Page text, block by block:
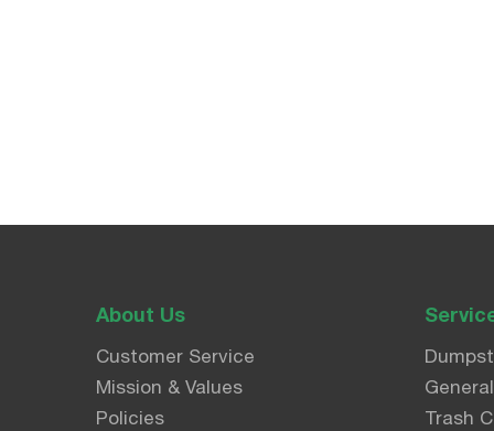
About Us
Customer Service
Mission & Values
Policies
Trash